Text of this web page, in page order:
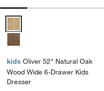
kids Oliver 52" Natural Oak
Wood Wide 6-Drawer Kids
Dresser